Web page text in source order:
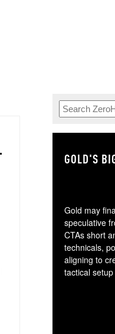
GOLD'S
Gold may
speculative
CTAs short
technicals,
aligning to
tactical